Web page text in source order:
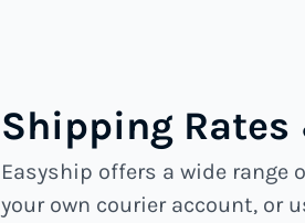
Shipping
Easyship offers a wide
your own courier account, or